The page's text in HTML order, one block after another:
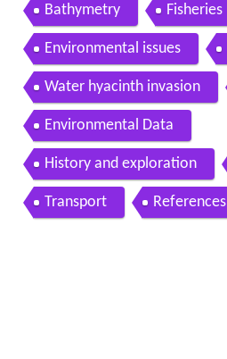
Bathymetry Fisheries
Environmental issues
Water hyacinth invasion
Environmental Data
History and exploration
Transport References